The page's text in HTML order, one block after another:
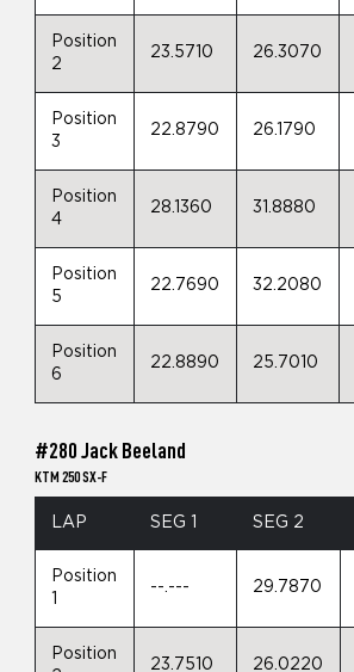
Position
2
23.5710 26.3070
Position
3
22.8790 26.1790
Position
4
28.1360 31.8880
Position
5
22.7690 32.2080
Position
6
22.8890 25.7010
#280 Jack Beeland
KTM 250 SX-F
LAP SEG 1 SEG 2
Position
--.--- 29.7870
Position
23.7510 26.0220